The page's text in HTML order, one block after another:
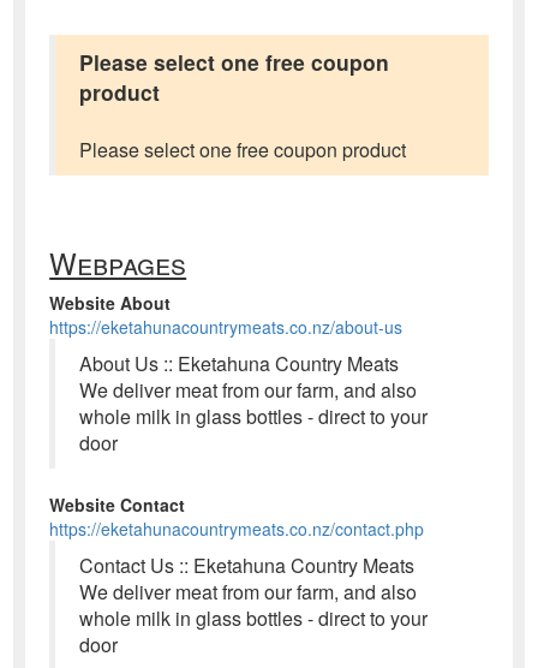
Please select one free coupon
product
Please select one free coupon product
Webpages
Website About
https://eketahunacountrymeats.co.nz/about-us
About Us :: Eketahuna Country Meats
We deliver meat from our farm, and also
whole milk in glass bottles - direct to your
door
Website Contact
https://eketahunacountrymeats.co.nz/contact.php
Contact Us :: Eketahuna Country Meats
We deliver meat from our farm, and also
whole milk in glass bottles - direct to your
door